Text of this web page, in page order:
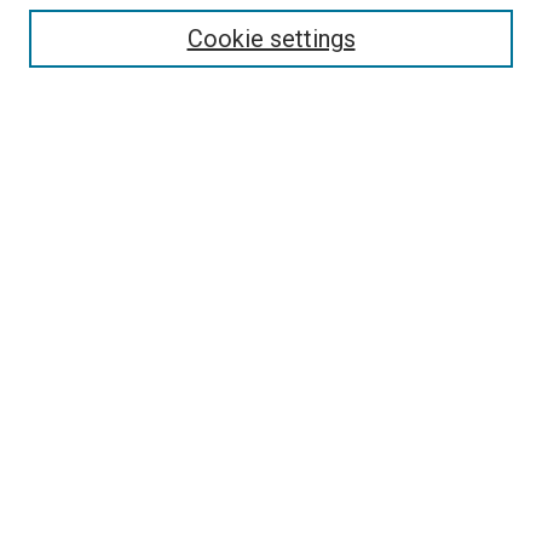
Select context to search:Cookie settings